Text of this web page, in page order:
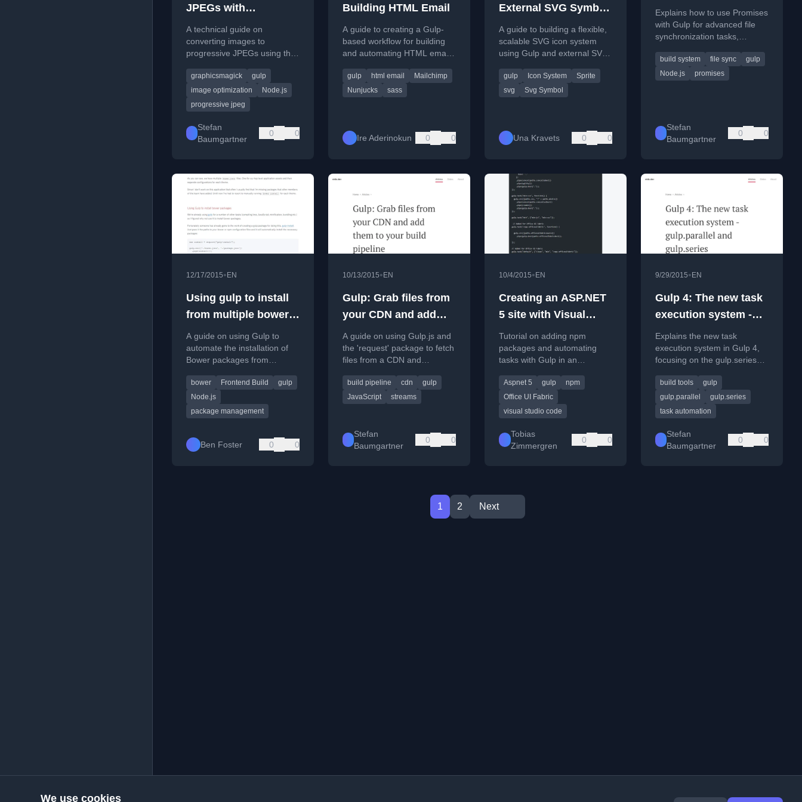
JPEGs with
graphicsmagick in
Node.js
A technical guide on
converting images to
progressive JPEGs using the
Node.js for improved web
performance.
graphicsmagick
gulp
image optimization
Node.js
progressive jpeg
Stefan
Baumgartner
0 0
Building HTML Email
A guide to creating a Gulp-
based workflow for building
and automating HTML email
templating, SASS compilation,
and CSS inlining.
gulp html email
Mailchimp
Nunjucks
sass
Ire Aderinokun 0 0
External SVG Symbol
Sprite Icon System
A guide to building a flexible,
scalable SVG icon system
using Gulp and external SVG
development.
gulp Icon System
Sprite
svg
Svg Symbol
Una Kravets 0 0
Explains how to use Promises
with Gulp for advanced file
synchronization tasks,
and deleting removed ones.
build system file sync
gulp
Node.js
promises
Stefan
Baumgartner
0 0
12/17/2015• EN
Using gulp to install
from multiple bower
config files
A guide on using Gulp to
automate the installation of
Bower packages from
a multi-theme web
application.
bower Frontend Build
gulp
Node.js
package management
Ben Foster 0 0
10/13/2015• EN
Gulp: Grab files from
your CDN and add
them to your build
pipeline
A guide on using Gulp.js and
the 'request' package to fetch
files from a CDN and
your build pipeline.
build pipeline cdn
gulp
JavaScript
streams
Stefan
Baumgartner
0 0
10/4/2015• EN
Creating an ASP.NET
5 site with Visual
Studio Code - Part 3:
Adding npm
packages and
automating tasks with
Gulp (adding Office UI
Fabric)
Tutorial on adding npm
packages and automating
tasks with Gulp in an
Studio Code, including Office
UI Fabric.
Aspnet 5 gulp
npm
Office UI Fabric
visual studio code
Tobias
Zimmergren
0 0
9/29/2015• EN
Gulp 4: The new task
execution system -
gulp.parallel and
gulp.series
Explains the new task
execution system in Gulp 4,
focusing on the gulp.series
managing task order.
build tools
gulp
gulp.parallel
gulp.series
task automation
Stefan
Baumgartner
0 0
1 2 Next
We use cookies